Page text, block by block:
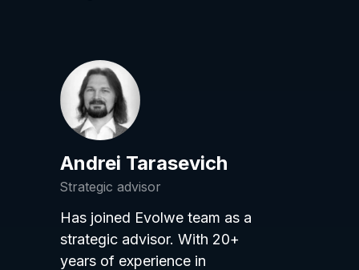
Andrei Tarasevich
Strategic advisor
Has joined Evolwe team as a
strategic advisor. With 20+
years of experience in